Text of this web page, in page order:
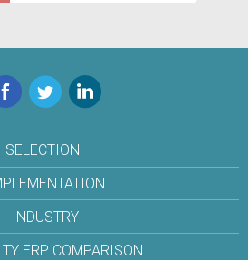
TwitterLinkedIn
SELECTION
INDUSTRY
ERP COMPARISON